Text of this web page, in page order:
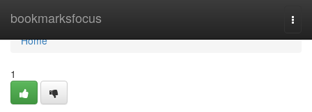
bookmarksfocus
Home
Home
1